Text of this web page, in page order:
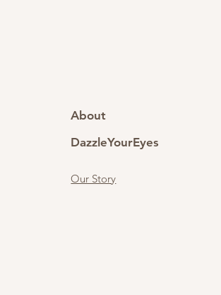
About
DazzleYourEyes
Our Story